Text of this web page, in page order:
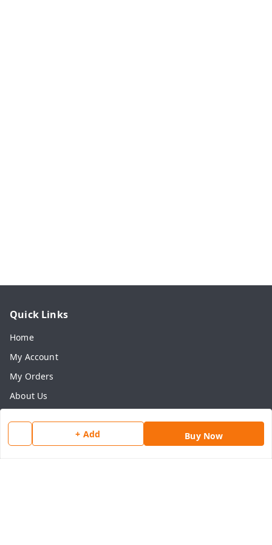
+ Add Buy Now
Quick Links
Home
My Account
My Orders
About Us